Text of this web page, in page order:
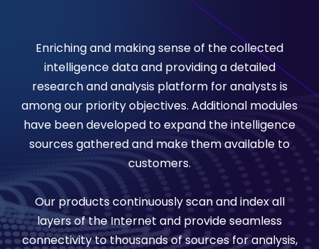
Enriching and making sense of the collected
intelligence data and providing a detailed
research and analysis platform for analysts is
among our priority objectives. Additional modules
have been developed to expand the intelligence
sources gathered and make them available to
customers.
Our products continuously scan and index all
layers of the Internet and provide seamless
connectivity to thousands of sources for analysis,